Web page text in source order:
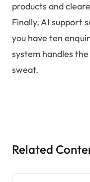
products and
Finally, AI support
you have ten
system handles
sweat.
Related